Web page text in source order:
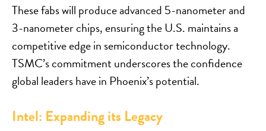
These fabs will produce advanced 5-nanometer and
3-nanometer chips, ensuring the U.S. maintains a
competitive edge in semiconductor technology.
TSMC’s commitment underscores the confidence
global leaders have in Phoenix’s potential.
Intel: Expanding its Legacy